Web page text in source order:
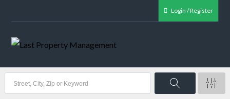
Login / Register